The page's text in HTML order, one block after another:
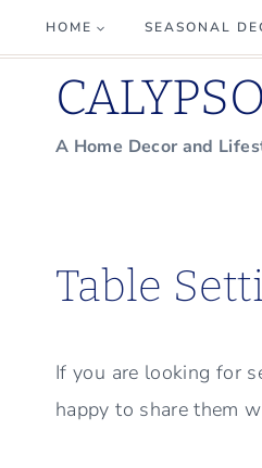
to
content
HOME SEASONAL
A Home Decor and
Table
If you are looking for
happy to share them